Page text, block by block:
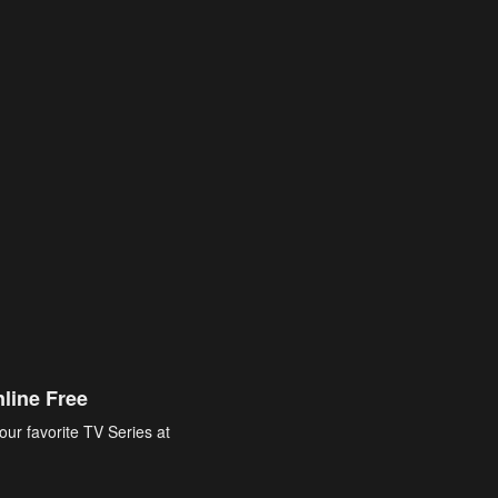
Free
favorite TV Series at